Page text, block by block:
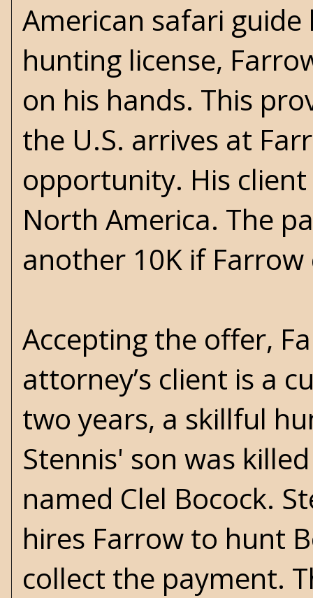
American safari
hunting license,
on his hands. This
the U.S. arrives at
opportunity. His
North America. The
another 10K if
Accepting the offer,
attorney’s client is a
two years, a skillful
Stennis' son was
named Clel Bocock.
hires Farrow to hunt
collect the payment.